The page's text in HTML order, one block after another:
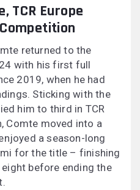
TCR Europe
returned to the
with his first full
2019, when he had
Sticking with the
him to third in TCR
Comte moved into a
a season-long
for the title – finishing
before ending the